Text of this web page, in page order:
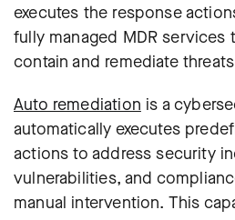
executes the response
fully managed MDR services
contain and remediate
Auto remediation is a
automatically executes
actions to address security
vulnerabilities, and
manual intervention. This